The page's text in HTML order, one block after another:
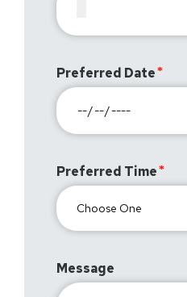
Preferred Date
Preferred Time
Message